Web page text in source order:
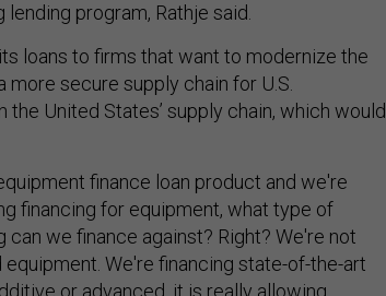
lending program, Rathje said.
loans to firms that want to modernize the
more secure supply chain for U.S.
United States’ supply chain, which would
finance loan product and we're
financing for equipment, what type of
we finance against? Right? We're not
equipment. We're financing state-of-the-art